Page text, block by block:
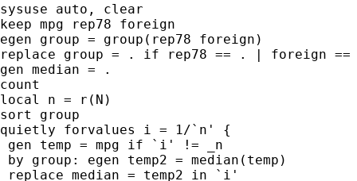
sysuse auto, clear
keep mpg rep78 foreign
egen group = group(rep78 foreign)
replace group = . if rep78 == . | foreign
gen median = .
count
local n = r(N)
sort group
quietly forvalues i = 1/`n' {
gen temp = mpg if `i' != _n
by group: egen temp2 = median(temp)
replace median = temp2 in `i'